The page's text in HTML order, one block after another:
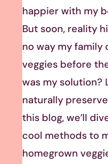
happier with my
But soon, reality
no way my family
veggies before
was my solution?
naturally
this blog, we’ll
cool methods to
homegrown